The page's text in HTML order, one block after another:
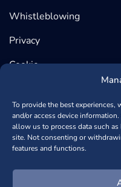
To provide the best
and/or access device
allow us to process data such
site. Not consenting or
features and functions.
Whistleblowing
Privacy
Cookie
©2026 BeDimensional,
GENOVA (Headquarter) |
- Capitale Sociale €